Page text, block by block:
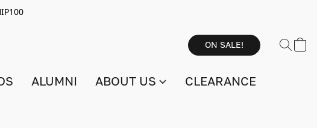
ON SALE!
ALUMNI ABOUT US CLEARANCE